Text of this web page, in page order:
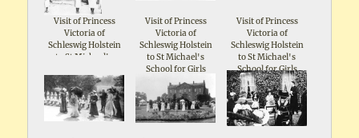
Visit of Princess
Victoria of
Schleswig Holstein
to St Michael's
Shipton 1911
Visit of Princess
Victoria of
Schleswig Holstein
to St Michael's
School for Girls
Shipton 1911
Visit of Princess
Victoria of
Schleswig Holstein
to St Michael's
School for Girls
Shipton 1911